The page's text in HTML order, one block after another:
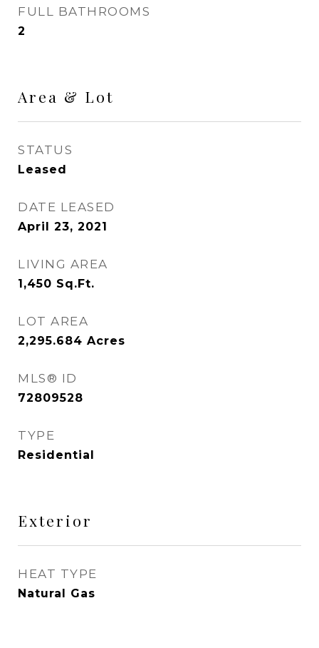
FULL BATHROOMS
2
Area & Lot
STATUS
Leased
DATE LEASED
April 23, 2021
LIVING AREA
1,450 Sq.Ft.
LOT AREA
2,295.684 Acres
MLS® ID
72809528
TYPE
Residential
Exterior
HEAT TYPE
Natural Gas